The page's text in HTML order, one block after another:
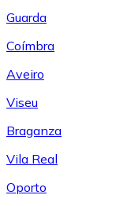
Guarda
Coímbra
Aveiro
Viseu
Braganza
Vila Real
Oporto